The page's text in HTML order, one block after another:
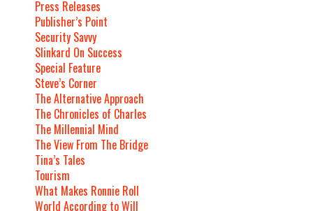
Press Releases
Publisher’s Point
Security Savvy
Slinkard On Success
Special Feature
Steve’s Corner
The Alternative Approach
The Chronicles of Charles
The Millennial Mind
The View From The Bridge
Tina’s Tales
Tourism
What Makes Ronnie Roll
World According to Will